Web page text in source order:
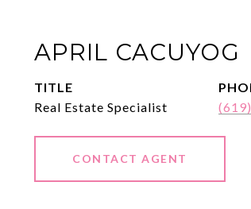
APRIL CACUYOG
TITLE
Real Estate Specialist
CONTACT AGENT